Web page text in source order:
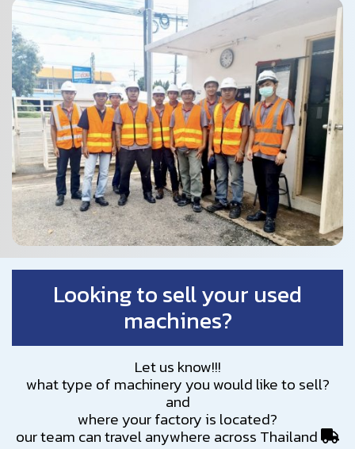
Looking to sell your used
machines?
Let us know!!!
what type of machinery you would like to sell?
and
where your factory is located?
our team can travel anywhere across Thailand